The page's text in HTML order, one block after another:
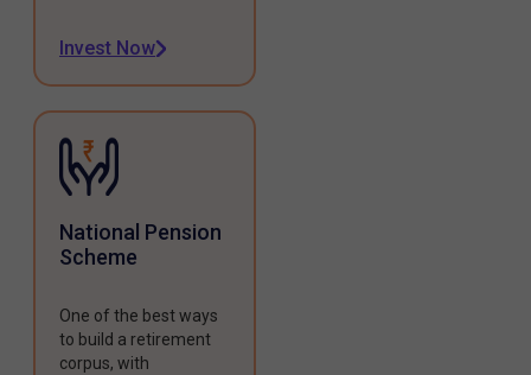
Invest Now
National Pension
Scheme
One of the best ways
to build a retirement
corpus, with